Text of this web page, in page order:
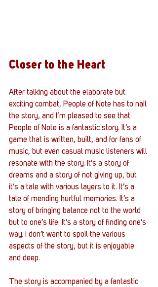
Closer to the Heart
After talking about the elaborate but
exciting combat, People of Note has to nail
the story, and I’m pleased to see that
People of Note is a fantastic story. It’s a
game that is written, built, and for fans of
music, but even casual music listeners will
resonate with the story. It’s a story of
dreams and a story of not giving up, but
it’s a tale with various layers to it. It’s a
tale of mending hurtful memories. It’s a
story of bringing balance not to the world
but to one’s life. It’s a story of finding one’s
way. I don’t want to spoil the various
aspects of the story, but it is enjoyable
and deep.
The story is accompanied by a fantastic